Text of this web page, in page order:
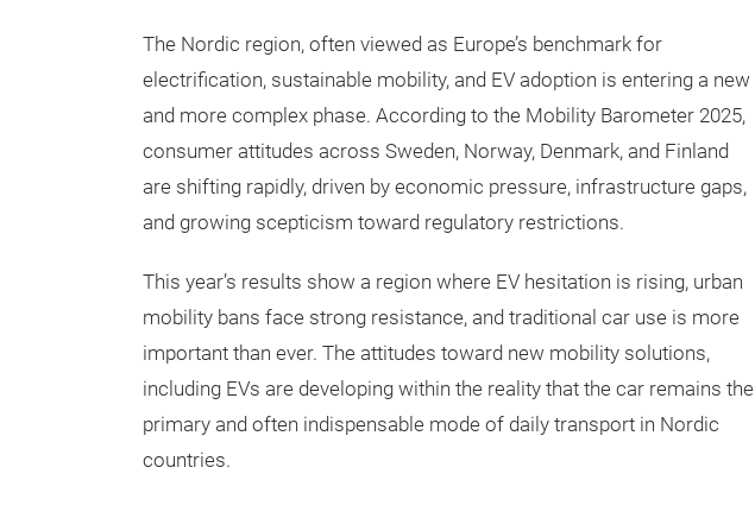
The Nordic region, often viewed as Europe’s benchmark for
electrification, sustainable mobility, and EV adoption is entering a new
and more complex phase. According to the Mobility Barometer 2025,
consumer attitudes across Sweden, Norway, Denmark, and Finland
are shifting rapidly, driven by economic pressure, infrastructure gaps,
and growing scepticism toward regulatory restrictions.
This year’s results show a region where EV hesitation is rising, urban
mobility bans face strong resistance, and traditional car use is more
important than ever. The attitudes toward new mobility solutions,
including EVs are developing within the reality that the car remains the
primary and often indispensable mode of daily transport in Nordic
countries.